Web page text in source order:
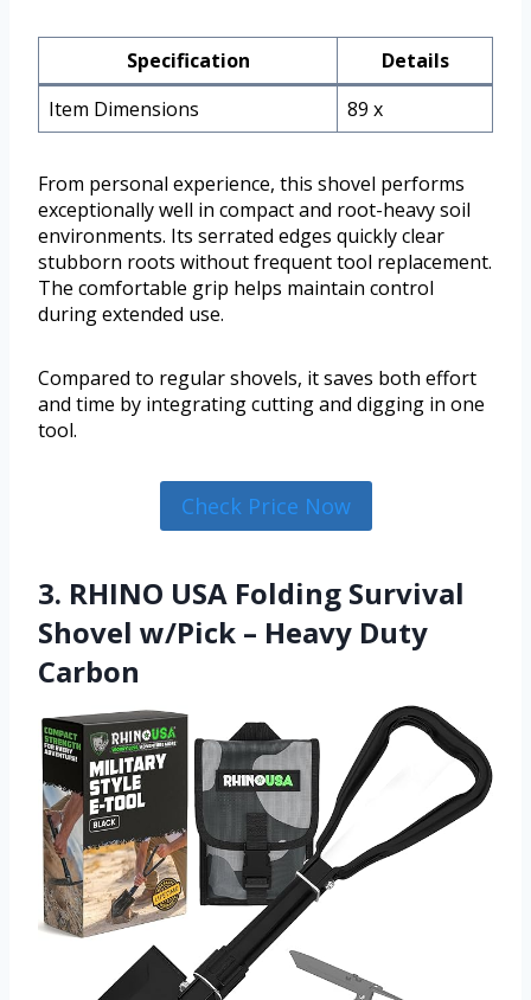
Specification
Details
Item Dimensions
89 x
From personal experience, this shovel performs
exceptionally well in compact and root-heavy soil
environments. Its serrated edges quickly clear
stubborn roots without frequent tool replacement.
The comfortable grip helps maintain control
during extended use.
Compared to regular shovels, it saves both effort
and time by integrating cutting and digging in one
tool.
Check Price Now
3. RHINO USA Folding Survival
Shovel w/Pick – Heavy Duty
Carbon